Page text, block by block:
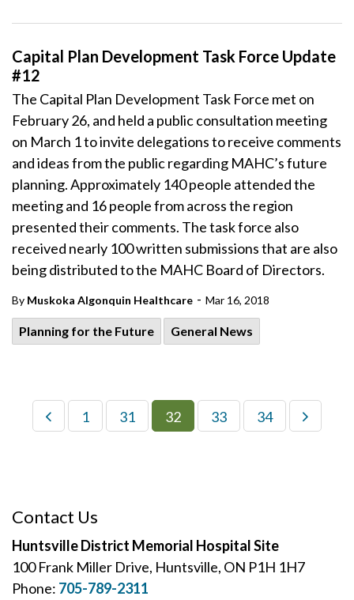
Capital Plan Development Task Force Update
#12
The Capital Plan Development Task Force met on
February 26, and held a public consultation meeting
on March 1 to invite delegations to receive comments
and ideas from the public regarding MAHC’s future
planning. Approximately 140 people attended the
meeting and 16 people from across the region
presented their comments. The task force also
received nearly 100 written submissions that are also
being distributed to the MAHC Board of Directors.
By Muskoka Algonquin Healthcare - Mar 16, 2018
Planning for the Future General News
1 31 32 33 34
Contact Us
Huntsville District Memorial Hospital Site
100 Frank Miller Drive, Huntsville, ON P1H 1H7
Phone: 705-789-2311